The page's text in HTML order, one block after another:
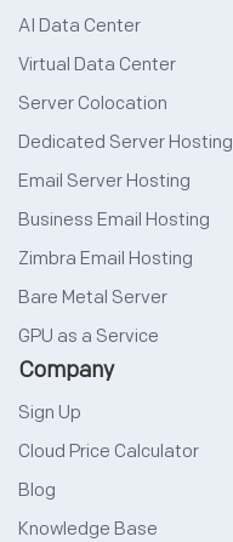
AI Data Center
Virtual Data Center
Server Colocation
Dedicated Server Hosting
Email Server Hosting
Business Email Hosting
Zimbra Email Hosting
Bare Metal Server
GPU as a Service
Company
Sign Up
Cloud Price Calculator
Blog
Knowledge Base